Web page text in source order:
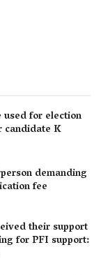
for election
candidate K
demanding
fee
their support
for PFI support: